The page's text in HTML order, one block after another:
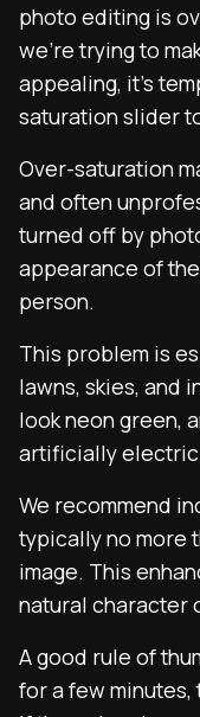
photo editing is
we’re trying to
appealing, it’s
saturation slider
Over-saturation
and often
turned off by
appearance of
person.
This problem is
lawns, skies, and
look neon green,
artificially
We recommend
typically no more
image. This
natural character
A good rule of
for a few minutes,